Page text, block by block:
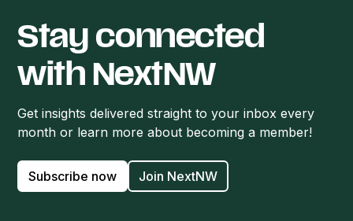
Stay connected
with NextNW
Get insights delivered straight to your inbox every
month or learn more about becoming a member!
Subscribe now Join NextNW